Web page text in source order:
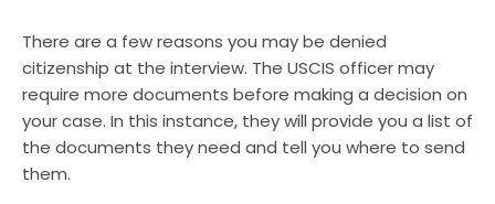
There are a few reasons you may be denied
citizenship at the interview. The USCIS officer may
require more documents before making a decision on
your case. In this instance, they will provide you a list of
the documents they need and tell you where to send
them.